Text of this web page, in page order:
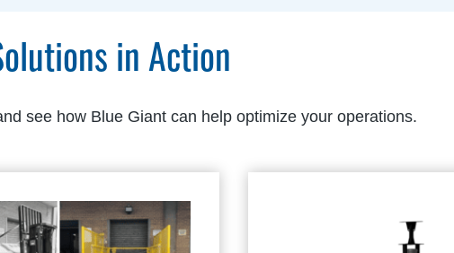
in Action
see how Blue Giant can help optimize your operations.